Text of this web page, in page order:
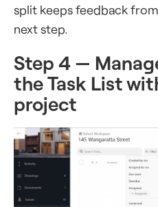
split keeps feedback
next step.
Step 4 —
the Task List
project